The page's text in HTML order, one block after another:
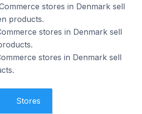
stores in Denmark sell
products.
stores in Denmark sell
stores in Denmark sell
Stores